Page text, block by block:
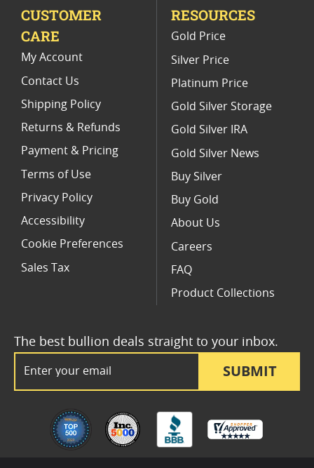
Uncirculated Silver Eagle Coin Rolls
Burnished American Silver Eagle Coins for Sale
SUBMIT
The best bullion deals straight to your inbox.
CUSTOMER
CARE
My Account
Contact Us
Shipping Policy
Returns & Refunds
Payment & Pricing
Terms of Use
Privacy Policy
Accessibility
Cookie Preferences
Sales Tax
RESOURCES
Gold Price
Silver Price
Platinum Price
Gold Silver Storage
Gold Silver IRA
Gold Silver News
Buy Silver
Buy Gold
About Us
Careers
FAQ
Product Collections